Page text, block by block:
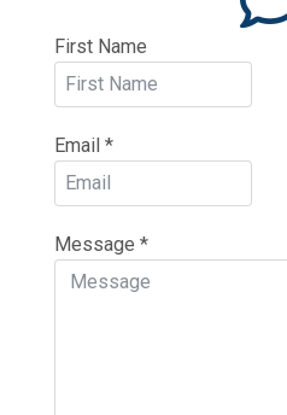
First Name
Email *
Message *